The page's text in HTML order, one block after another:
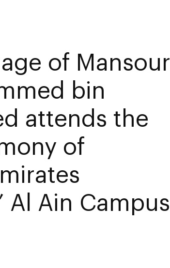
of Mansour
bin
attends the
of
Al Ain Campus